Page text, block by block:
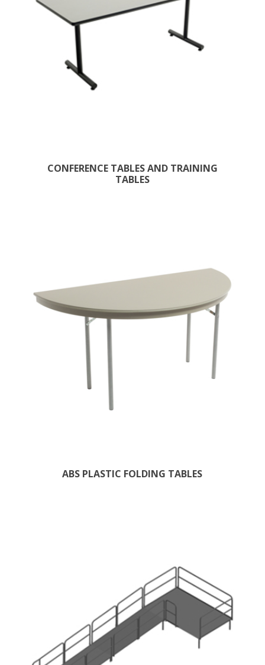
CONFERENCE TABLES AND TRAINING
TABLES
ABS PLASTIC FOLDING TABLES